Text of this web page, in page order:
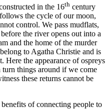
in the 16th century
the cycle of our moon,
control. We pass mudflats,
the river opens out into a
and the home of the murder
to Agatha Christie and is
Here the appearance of ospreys
turn things around if we come
these returns cannot be
of connecting people to